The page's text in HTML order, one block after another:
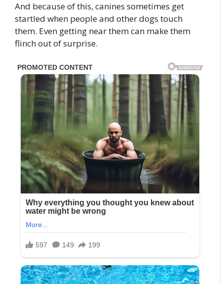
And because of this, canines sometimes get
startled when people and other dogs touch
them. Even getting near them can make them
flinch out of surprise.